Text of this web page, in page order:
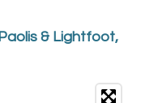
& Lightfoot,